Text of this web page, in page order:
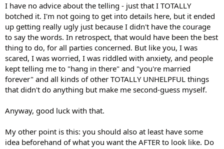
I have no advice about the telling - just that I TOTALLY
botched it. I'm not going to get into details here, but it ended
up getting really ugly just because I didn't have the courage
to say the words. In retrospect, that would have been the best
thing to do, for all parties concerned. But like you, I was
scared, I was worried, I was riddled with anxiety, and people
kept telling me to "hang in there" and "you're married
forever" and all kinds of other TOTALLY UNHELPFUL things
that didn't do anything but make me second-guess myself.
Anyway, good luck with that.
My other point is this: you should also at least have some
idea beforehand of what you want the AFTER to look like. Do